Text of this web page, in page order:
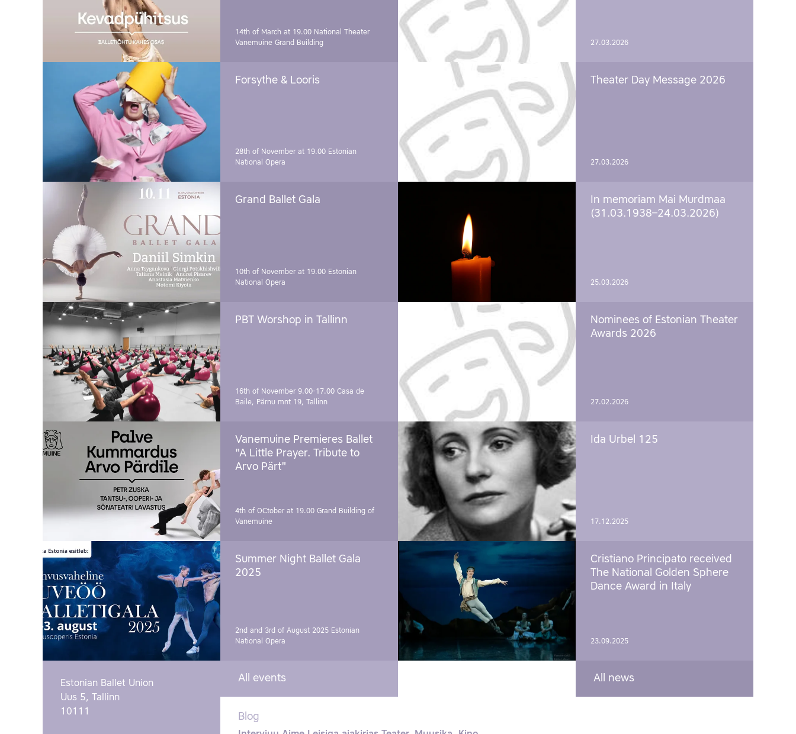
14th of March at 19.00 National Theater
Vanemuine Grand Building
Forsythe & Looris
28th of November at 19.00 Estonian
National Opera
Grand Ballet Gala
10th of November at 19.00 Estonian
National Opera
PBT Worshop in Tallinn
16th of November 9.00-17.00 Casa de
Baile, Pärnu mnt 19, Tallinn
Vanemuine Premieres Ballet
"A Little Prayer. Tribute to
Arvo Pärt"
4th of OCtober at 19.00 Grand Building of
Vanemuine
Summer Night Ballet Gala
2025
2nd and 3rd of August 2025 Estonian
National Opera
All events
27.03.2026
Theater Day Message 2026
27.03.2026
In memoriam Mai Murdmaa
(31.03.1938–24.03.2026)
25.03.2026
Nominees of Estonian Theater
Awards 2026
27.02.2026
Ida Urbel 125
17.12.2025
Cristiano Principato received
The National Golden Sphere
Dance Award in Italy
23.09.2025
All news
Estonian Ballet Union
Uus 5, Tallinn
10111
Blog